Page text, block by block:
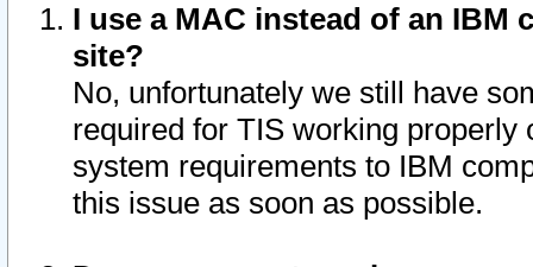
I use a MAC instead of an IBM
site?
No, unfortunately we still have
required for TIS working
system requirements to IBM
this issue as soon as possible.